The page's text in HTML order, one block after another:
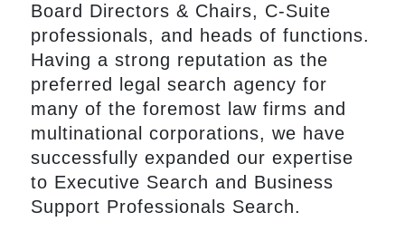
Board Directors & Chairs, C-Suite
professionals, and heads of functions.
Having a strong reputation as the
preferred legal search agency for
many of the foremost law firms and
multinational corporations, we have
successfully expanded our expertise
to Executive Search and Business
Support Professionals Search.